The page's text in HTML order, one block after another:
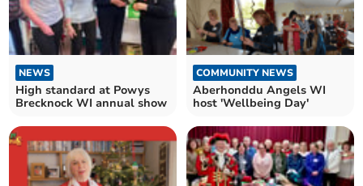
NEWS
High standard at Powys
Brecknock WI annual show
COMMUNITY NEWS
Aberhonddu Angels WI
host 'Wellbeing Day'